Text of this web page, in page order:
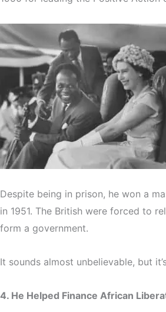
Despite being in prison, he won a
in 1951. The British were forced to
form a government.
It sounds almost unbelievable, but
4. He Helped Finance African